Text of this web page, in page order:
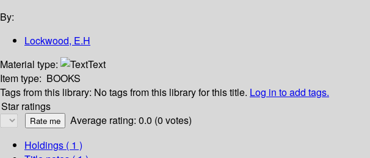
By:
Lockwood, E.H
Material type:
Text
Item type: BOOKS
Tags from this library: No tags from this library for this title. Log in to add tags.
Star ratings
Average rating: 0.0 (0 votes)
Holdings ( 1 )